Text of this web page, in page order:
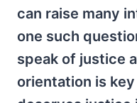
can raise many
one such
speak of justice
orientation is